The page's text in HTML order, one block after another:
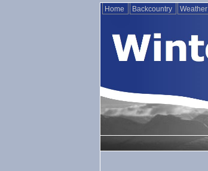
Home Backcountry Weather